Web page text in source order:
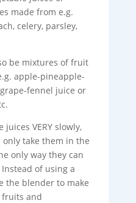
made from e.g.
celery, parsley,
be mixtures of fruit
apple-pineapple-
fennel juice or
VERY slowly,
take them in the
only way they can
of using a
the blender to make
fruits and